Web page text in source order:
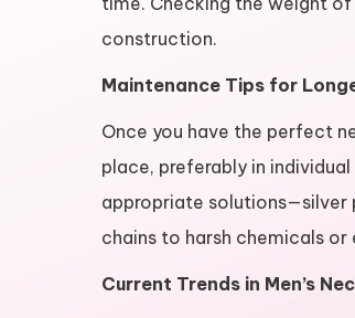
construction.
Maintenance Tips for
Once you have the perfect
place, preferably in
appropriate solutions—silver
chains to harsh chemicals
Current Trends in Men’s